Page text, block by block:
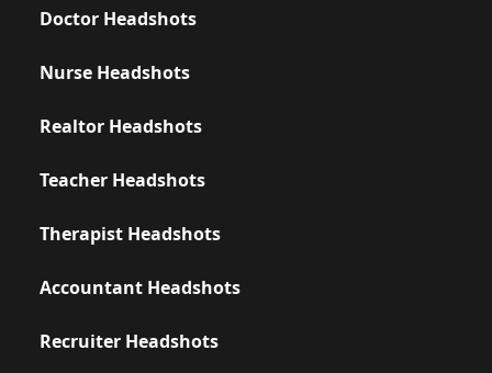
Doctor Headshots
Nurse Headshots
Realtor Headshots
Teacher Headshots
Therapist Headshots
Accountant Headshots
Recruiter Headshots